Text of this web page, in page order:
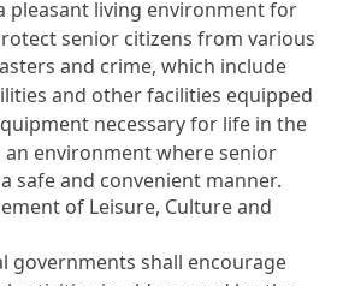
pleasant living environment for
senior citizens from various
and crime, which include
and other facilities equipped
necessary for life in the
environment where senior
safe and convenient manner.
of Leisure, Culture and
governments shall encourage